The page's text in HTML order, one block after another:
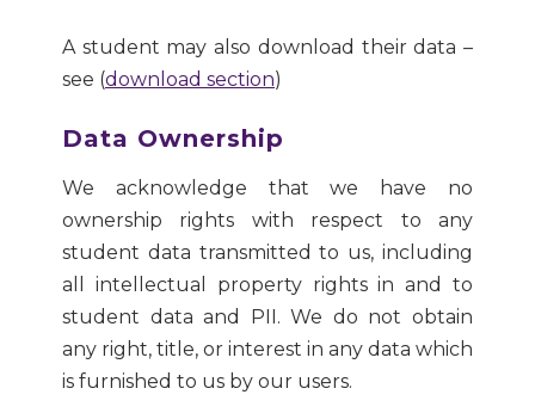
A student may also download their data –
see (download section)
Data Ownership
We acknowledge that we have no
ownership rights with respect to any
student data transmitted to us, including
all intellectual property rights in and to
student data and PII. We do not obtain
any right, title, or interest in any data which
is furnished to us by our users.